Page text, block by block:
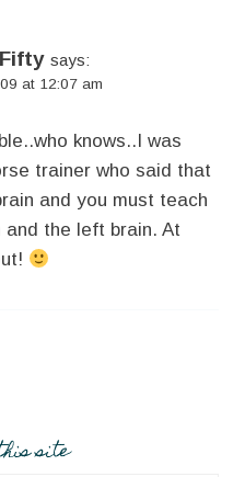
says:
at 12:07 am
knows..I was
trainer who said that
and you must teach
the left brain. At
site